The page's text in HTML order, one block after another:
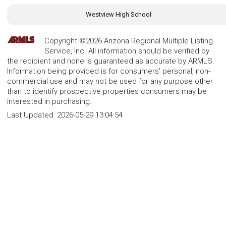
Westview High School
Copyright ©2026 Arizona Regional Multiple Listing
Service, Inc. All information should be verified by
the recipient and none is guaranteed as accurate by ARMLS.
Information being provided is for consumers' personal, non-
commercial use and may not be used for any purpose other
than to identify prospective properties consumers may be
interested in purchasing.
Last Updated: 2026-05-29 13:04:54